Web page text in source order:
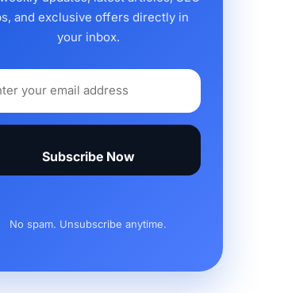
and exclusive offers directly in
your inbox.
Subscribe Now
No spam. Unsubscribe anytime.